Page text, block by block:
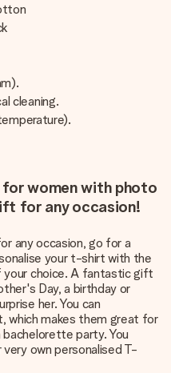
cleaning.
women with photo
for any occasion!
any occasion, go for a
your t-shirt with the
choice. A fantastic gift
Day, a birthday or
her. You can
which makes them great for
party. You
own personalised T-